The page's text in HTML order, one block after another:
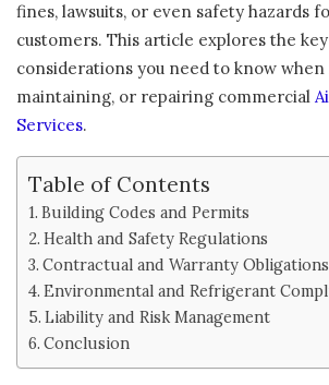
fines, lawsuits, or even safety hazards
customers. This article explores the
considerations you need to know
maintaining, or repairing commercial
Services.
Table of Contents
Building Codes and Permits
Health and Safety Regulations
Contractual and Warranty Obligations
Environmental and Refrigerant
Liability and Risk Management
Conclusion